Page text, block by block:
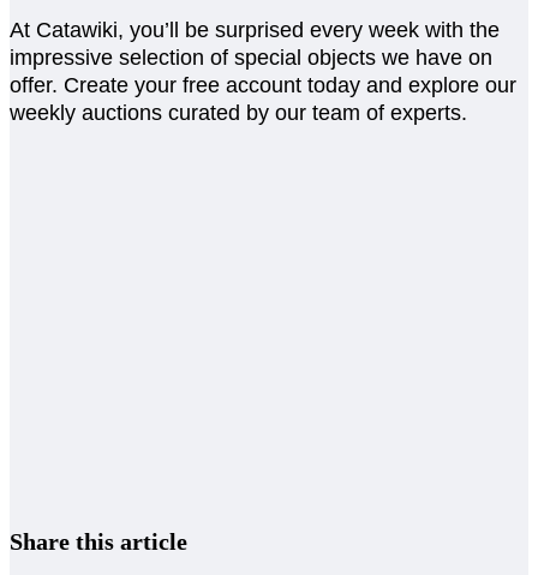
At Catawiki, you’ll be surprised every week with the
impressive selection of special objects we have on
offer. Create your free account today and explore our
weekly auctions curated by our team of experts.
Share this article